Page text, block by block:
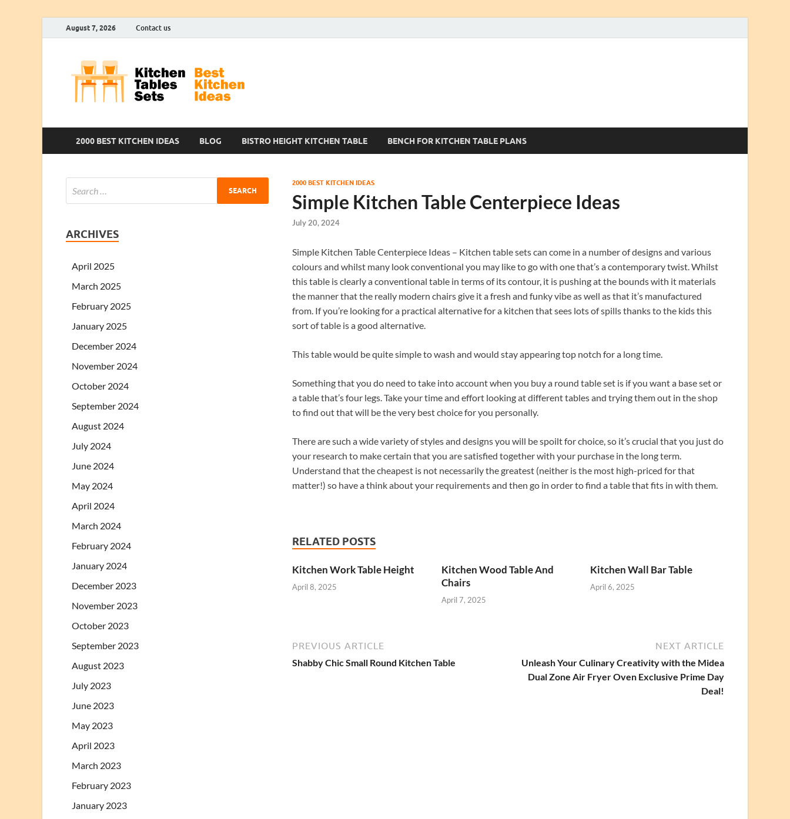
August 7, 2026 Contact us
2000 BEST KITCHEN IDEAS BLOG BISTRO HEIGHT KITCHEN TABLE BENCH FOR KITCHEN TABLE PLANS
2000 BEST KITCHEN IDEAS
Simple Kitchen Table Centerpiece Ideas
July 20, 2024
Simple Kitchen Table Centerpiece Ideas – Kitchen table sets can come in a number of designs and various
colours and whilst many look conventional you may like to go with one that’s a contemporary twist. Whilst
this table is clearly a conventional table in terms of its contour, it is pushing at the bounds with it materials
the manner that the really modern chairs give it a fresh and funky vibe as well as that it’s manufactured
from. If you’re looking for a practical alternative for a kitchen that sees lots of spills thanks to the kids this
sort of table is a good alternative.
This table would be quite simple to wash and would stay appearing top notch for a long time.
Something that you do need to take into account when you buy a round table set is if you want a base set or
a table that’s four legs. Take your time and effort looking at different tables and trying them out in the shop
to find out that will be the very best choice for you personally.
There are such a wide variety of styles and designs you will be spoilt for choice, so it’s crucial that you just do
your research to make certain that you are satisfied together with your purchase in the long term.
Understand that the cheapest is not necessarily the greatest (neither is the most high-priced for that
matter!) so have a think about your requirements and then go in order to find a table that fits in with them.
RELATED POSTS
Kitchen Work Table Height
April 8, 2025
Kitchen Wood Table And
Chairs
April 7, 2025
Kitchen Wall Bar Table
April 6, 2025
PREVIOUS ARTICLE
Shabby Chic Small Round Kitchen Table
NEXT ARTICLE
Unleash Your Culinary Creativity with the Midea
Dual Zone Air Fryer Oven Exclusive Prime Day
Deal!
ARCHIVES
April 2025
March 2025
February 2025
January 2025
December 2024
November 2024
October 2024
September 2024
August 2024
July 2024
June 2024
May 2024
April 2024
March 2024
February 2024
January 2024
December 2023
November 2023
October 2023
September 2023
August 2023
July 2023
June 2023
May 2023
April 2023
March 2023
February 2023
January 2023